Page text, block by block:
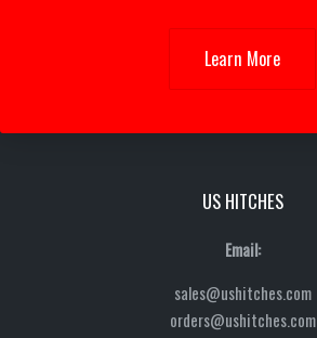
Learn More
US HITCHES
Email:
sales@ushitches.com
orders@ushitches.com